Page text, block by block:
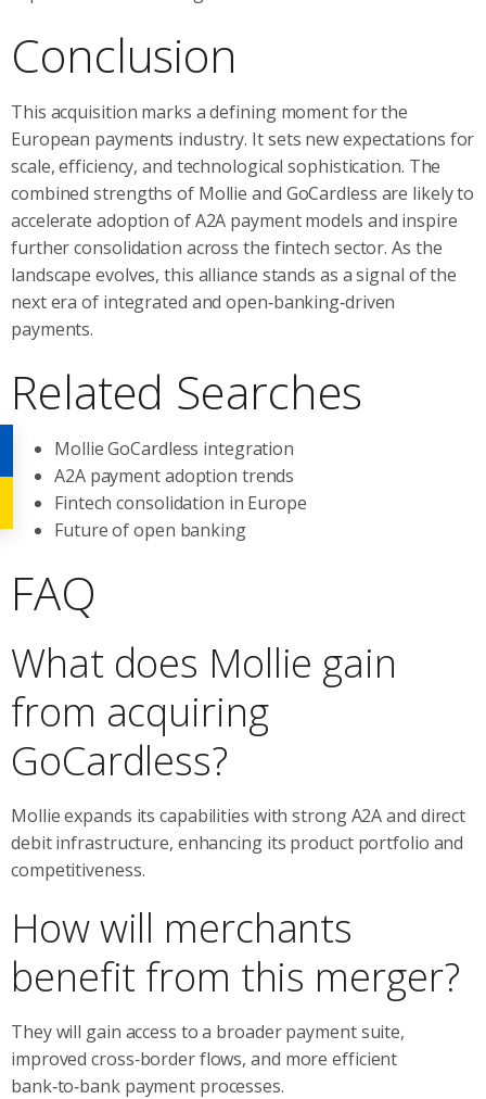
Conclusion
This acquisition marks a defining moment for the
European payments industry. It sets new expectations for
scale, efficiency, and technological sophistication. The
combined strengths of Mollie and GoCardless are likely to
accelerate adoption of A2A payment models and inspire
further consolidation across the fintech sector. As the
landscape evolves, this alliance stands as a signal of the
next era of integrated and open‑banking‑driven
payments.
Related Searches
Mollie GoCardless integration
A2A payment adoption trends
Fintech consolidation in Europe
Future of open banking
FAQ
What does Mollie gain
from acquiring
GoCardless?
Mollie expands its capabilities with strong A2A and direct
debit infrastructure, enhancing its product portfolio and
competitiveness.
How will merchants
benefit from this merger?
They will gain access to a broader payment suite,
improved cross‑border flows, and more efficient
bank‑to‑bank payment processes.